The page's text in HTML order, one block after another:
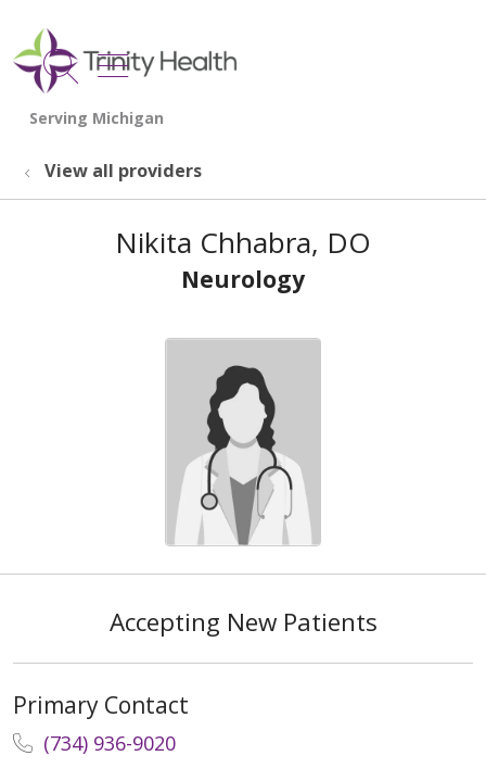
search
show off canvas menu
View all providers
Nikita Chhabra, DO
Neurology
Accepting New Patients
Primary Contact
(734) 936-9020